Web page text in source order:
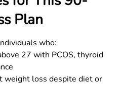
Plan
who:
27 with PCOS, thyroid
weight loss despite diet or